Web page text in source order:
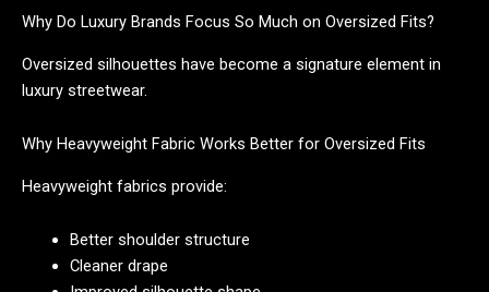
Why Do Luxury Brands Focus So Much on Oversized Fits?
Oversized silhouettes have become a signature element in
luxury streetwear.
Why Heavyweight Fabric Works Better for Oversized Fits
Heavyweight fabrics provide:
Better shoulder structure
Cleaner drape